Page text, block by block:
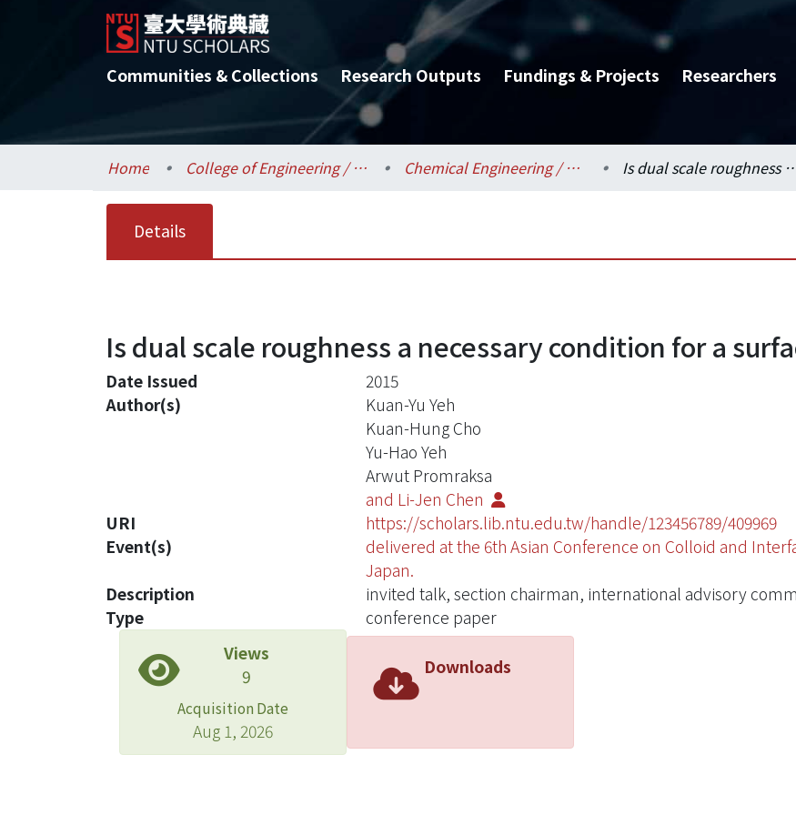
Communities & Collections Research Outputs Fundings & Projects Researchers
Home College of Engineering / 工學院 Chemical Engineering / 化學工程學系 Is dual scale roughness a
Details
Is dual scale roughness a necessary condition for a
Date Issued
2015
Author(s)
Kuan-Yu Yeh
Kuan-Hung Cho
Yu-Hao Yeh
Arwut Promraksa
and Li-Jen Chen
URI
https://scholars.lib.ntu.edu.tw/handle/123456789/409969
Event(s)
delivered at the 6th Asian Conference on Colloid and
Japan.
Description
invited talk, section chairman, international advisory
Type
conference paper
Views
9
Acquisition Date
Aug 1, 2026
Downloads